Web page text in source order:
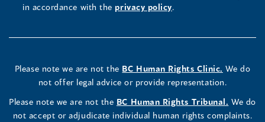
in accordance with the privacy policy.
Please note we are not the BC Human Rights Clinic. We do
not offer legal advice or provide representation.
Please note we are not the BC Human Rights Tribunal. We do
not accept or adjudicate individual human rights complaints.